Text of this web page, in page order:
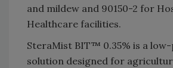
and mildew and 90150-2 for
Healthcare facilities.
SteraMist BIT™ 0.35% is a
solution designed for